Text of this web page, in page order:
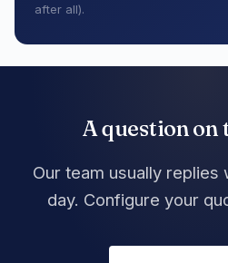
after all).
A question on
Our team usually replies
day. Configure your